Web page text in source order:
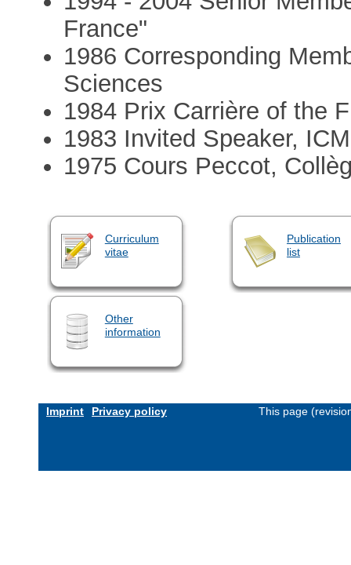
France"
1986 Corresponding
Sciences
1984 Prix Carrière of the
1983 Invited Speaker,
1975 Cours Peccot,
Curriculum
vitae
Publication
list
Other
information
Imprint Privacy policy This page